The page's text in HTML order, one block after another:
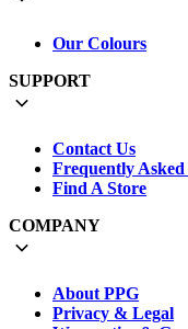
Our Colours
SUPPORT
Contact Us
Frequently Asked
Find A Store
COMPANY
About PPG
Privacy & Legal